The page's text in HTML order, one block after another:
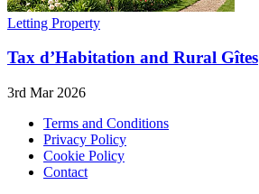
Letting Property
Tax d’Habitation and Rural Gîtes
3rd Mar 2026
Terms and Conditions
Privacy Policy
Cookie Policy
Contact